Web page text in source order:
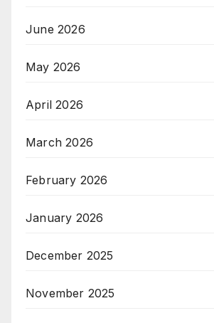
June 2026
May 2026
April 2026
March 2026
February 2026
January 2026
December 2025
November 2025